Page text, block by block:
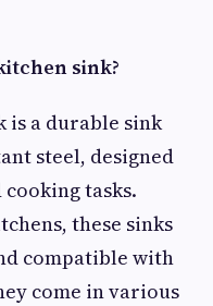
sink?
is a durable sink
steel, designed
tasks.
these sinks
compatible with
come in various